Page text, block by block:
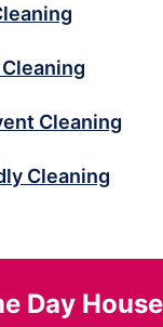
Cleaning
Cleaning
Day